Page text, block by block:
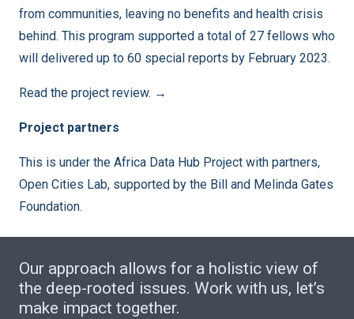
from communities, leaving no benefits and health crisis
behind. This program supported a total of 27 fellows who
will delivered up to 60 special reports by February 2023.
Read the project review. →
Project partners
This is under the Africa Data Hub Project with partners,
Open Cities Lab, supported by the Bill and Melinda Gates
Foundation.
Our approach allows for a holistic view of
the deep-rooted issues. Work with us, let’s
make impact together.